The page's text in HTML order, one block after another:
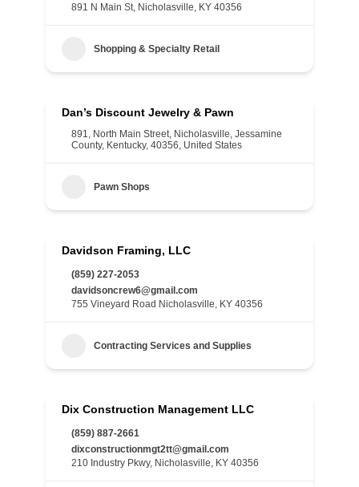
891 N Main St, Nicholasville, KY 40356
Shopping & Specialty Retail
Dan’s Discount Jewelry & Pawn
891, North Main Street, Nicholasville, Jessamine
County, Kentucky, 40356, United States
Pawn Shops
Davidson Framing, LLC
(859) 227-2053
davidsoncrew6@gmail.com
755 Vineyard Road Nicholasville, KY 40356
Contracting Services and Supplies
Dix Construction Management LLC
(859) 887-2661
dixconstructionmgt2tt@gmail.com
210 Industry Pkwy, Nicholasville, KY 40356